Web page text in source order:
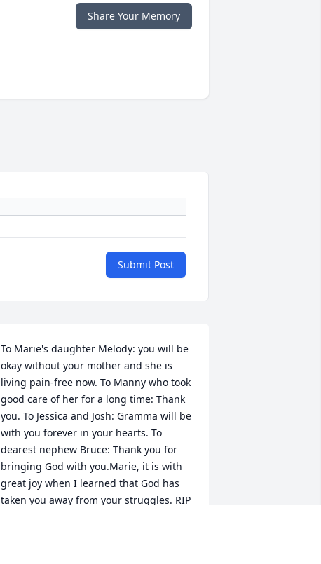
Share Your Memory
Submit Post
To Marie's daughter Melody: you will be
okay without your mother and she is
living pain-free now. To Manny who took
good care of her for a long time: Thank
you. To Jessica and Josh: Gramma will be
with you forever in your hearts. To
dearest nephew Bruce: Thank you for
bringing God with you.Marie, it is with
great joy when I learned that God has
taken you away from your struggles. RIP